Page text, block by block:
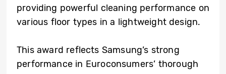
providing powerful cleaning performance on
various floor types in a lightweight design.
This award reflects Samsung’s strong
performance in Euroconsumers’ thorough